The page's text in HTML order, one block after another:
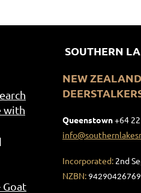
with
Goat
SOUTHERN
NEW ZEALAND
Queenstown+64
Incorporated: 2nd
NZBN: